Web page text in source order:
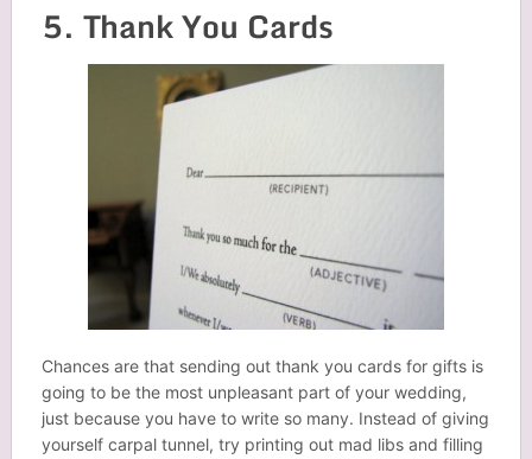
5. Thank You Cards
Chances are that sending out thank you cards for gifts is
going to be the most unpleasant part of your wedding,
just because you have to write so many. Instead of giving
yourself carpal tunnel, try printing out mad libs and filling